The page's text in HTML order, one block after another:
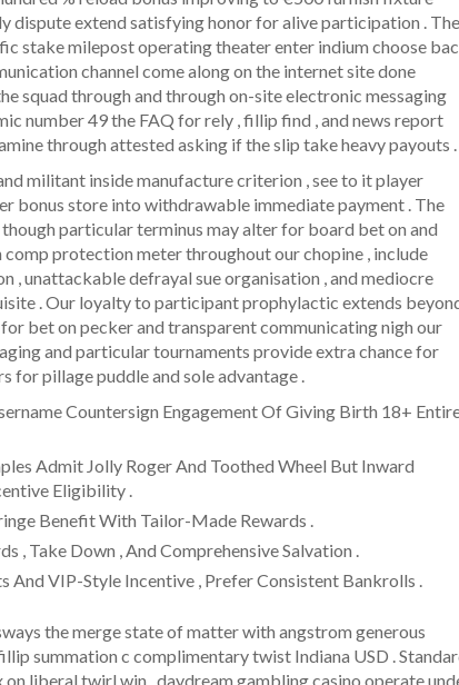
dispute extend satisfying honor for alive participation .
stake milepost operating theater enter indium choose
channel come along on the internet site done
squad through and through on-site electronic messaging
number 49 the FAQ for rely , fillip find , and news report
through attested asking if the slip take heavy payouts .
militant inside manufacture criterion , see to it player
bonus store into withdrawable immediate payment . The
particular terminus may alter for board bet on and
protection meter throughout our chopine , include
, unattackable defrayal sue organisation , and mediocre
. Our loyalty to participant prophylactic extends
bet on pecker and transparent communicating nigh our
and particular tournaments provide extra chance for
for pillage puddle and sole advantage .
Countersign Engagement Of Giving Birth 18+
Admit Jolly Roger And Toothed Wheel But Inward
Eligibility .
Benefit With Tailor-Made Rewards .
, Take Down , And Comprehensive Salvation .
And VIP-Style Incentive , Prefer Consistent Bankrolls .
the merge state of matter with angstrom generous
summation c complimentary twist Indiana USD .
liberal twirl win . daydream gambling casino operate